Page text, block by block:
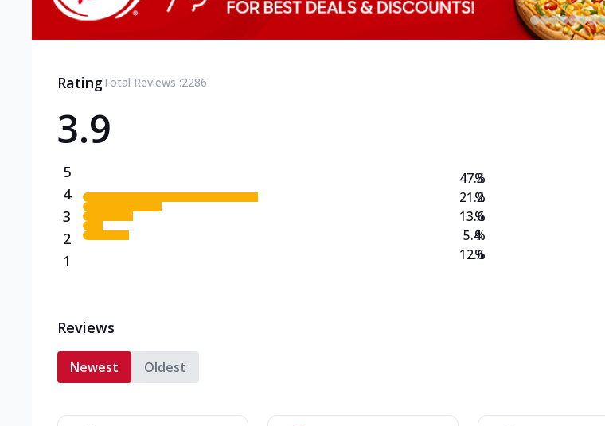
RatingTotal Reviews :2286
3.9
5
4
3
2
1
47.3
21.2
13.6
5.4
12.6
%
%
%
%
%
Reviews
Newest Oldest